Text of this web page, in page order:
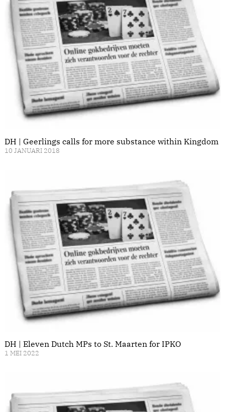
DH | Geerlings calls for more substance within Kingdom
10 JANUARI 2018
DH | Eleven Dutch MPs to St. Maarten for IPKO
1 MEI 2022